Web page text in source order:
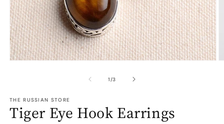
1 /of
3
THE RUSSIAN STORE
Tiger Eye Hook Earrings